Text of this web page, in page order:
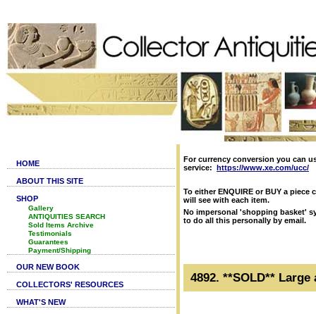
HOME
ABOUT THIS SITE
SHOP
Gallery
ANTIQUITIES SEARCH
Sold Items Archive
Testimonials
Guarantees
Payment/Shipping
OUR NEW BOOK
COLLECTORS' RESOURCES
WHAT'S NEW
For currency conversion you can
service: https://www.xe.com/ucc/
To either ENQUIRE or BUY a
will see with each item.
No impersonal 'shopping basket'
to do all this personally by email.
4892. **SOLD**